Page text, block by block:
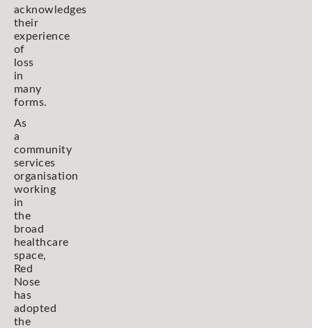
acknowledges
their
experience
of
loss
in
many
forms.
As
a
community
services
organisation
working
in
the
broad
healthcare
space,
Red
Nose
has
adopted
the